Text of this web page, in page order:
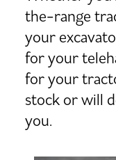
the-range
your
for your
for your
stock or will
you.